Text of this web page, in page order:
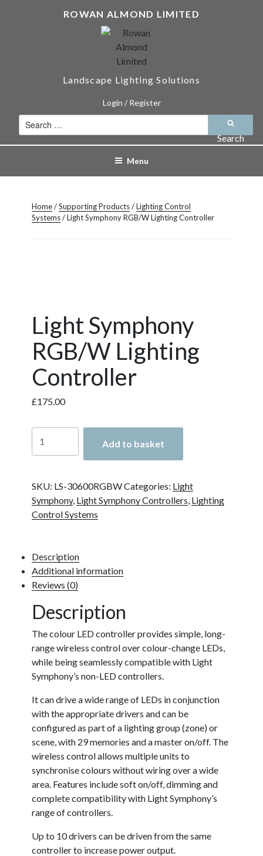
ROWAN ALMOND LIMITED
Landscape Lighting Solutions
Login / Register
Search
for:Search
Menu
Home/Supporting Products/Lighting Control
Systems/ Light Symphony RGB/W Lighting Controller
Light Symphony
RGB/W Lighting
Controller
£175.00
Symphony
Controller
quantity
Add to basket
SKU: LS-30600RGBWCategories: Light
Symphony, Light Symphony Controllers, Lighting
Control Systems
Description
Additional information
Reviews (0)
Description
The colour LED controller provides simple, long-
range wireless control over colour-change LEDs,
while being seamlessly compatible with Light
Symphony’s non-LED controllers.
It can drive a wide range of LEDs in conjunction
with the appropriate drivers and can be
configured as part of a lighting group (zone) or
scene, with 29 memories and a master on/off. The
wireless control allows multiple units to
synchronise colours without wiring over a wide
area. Features include soft on/off, dimming and
complete compatibility with Light Symphony’s
range of controllers.
Up to 10 drivers can be driven from the same
controller to increase power output.